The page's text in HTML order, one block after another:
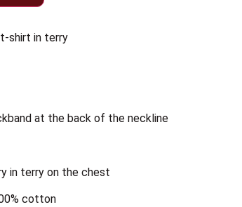
shirt in terry
at the back of the neckline
in terry on the chest
cotton